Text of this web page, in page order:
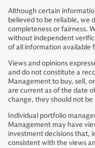
Although certain
believed to be reliable, we
completeness or fairness.
without independent
of all information available
Views and opinions
and do not constitute a
Management to buy, sell,
are current as of the date
change, they should not
Individual portfolio
Management may have
investment decisions that,
consistent with the views